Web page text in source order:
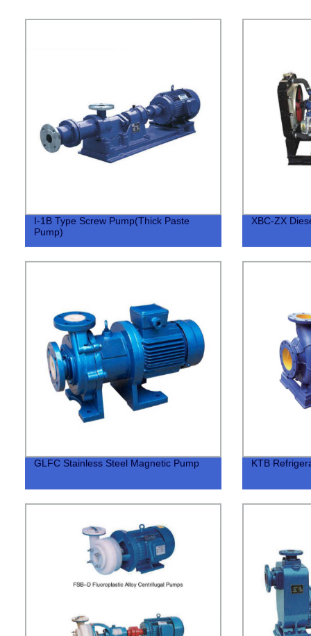
I-1B Type Screw Pump(Thick Paste
Pump)
XBC-ZX
GLFC Stainless Steel Magnetic Pump KTB